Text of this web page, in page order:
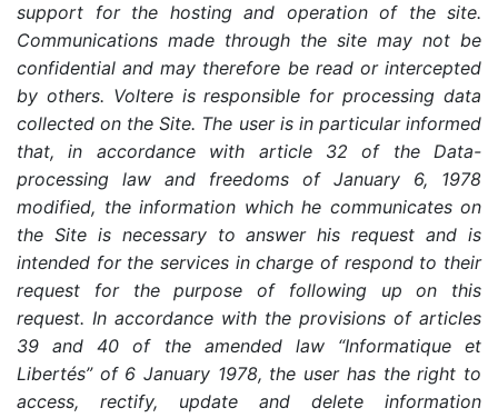
support for the hosting and operation of the site.
Communications made through the site may not be
confidential and may therefore be read or intercepted
by others. Voltere is responsible for processing data
collected on the Site. The user is in particular informed
that, in accordance with article 32 of the Data-
processing law and freedoms of January 6, 1978
modified, the information which he communicates on
the Site is necessary to answer his request and is
intended for the services in charge of respond to their
request for the purpose of following up on this
request. In accordance with the provisions of articles
39 and 40 of the amended law “Informatique et
Libertés” of 6 January 1978, the user has the right to
access, rectify, update and delete information